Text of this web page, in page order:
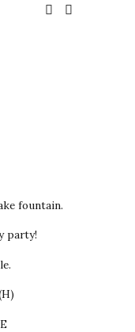
fountain.
party!